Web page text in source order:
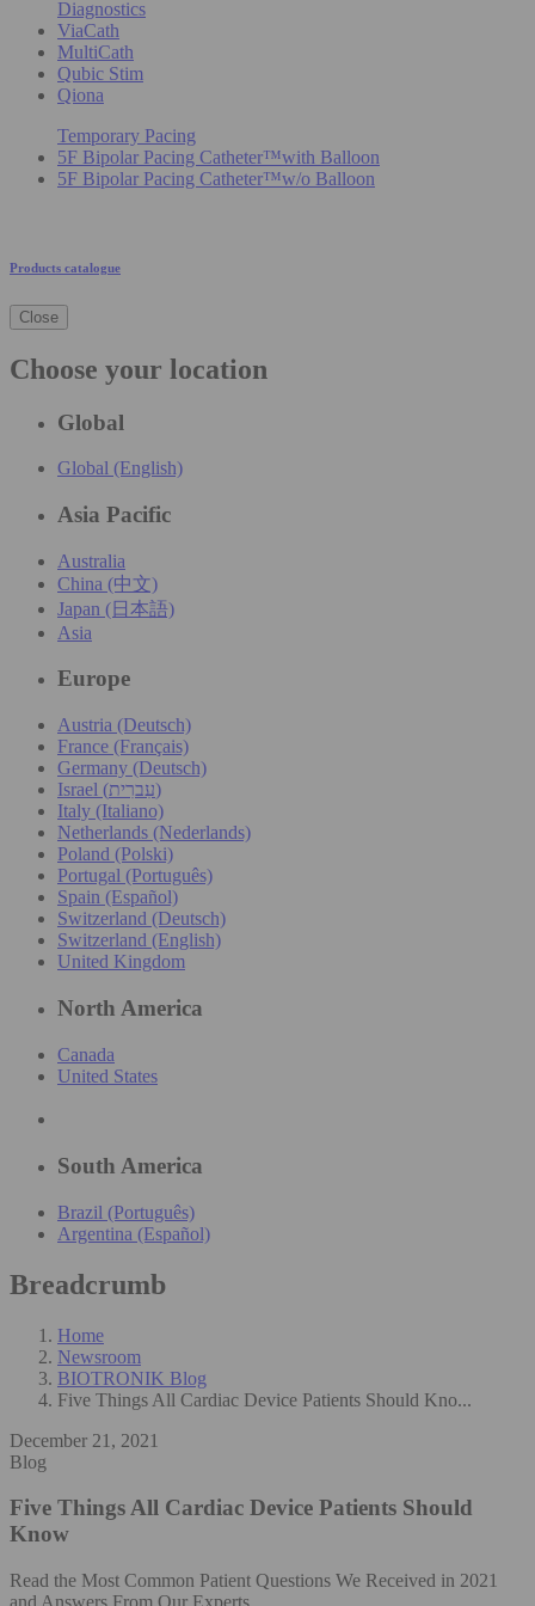
Diagnostics
ViaCath
MultiCath
Qubic Stim
Qiona
Temporary Pacing
5F Bipolar Pacing Catheter™with Balloon
5F Bipolar Pacing Catheter™w/o Balloon
Products catalogue
Close
Choose your location
Global
Global (English)
Asia Pacific
Australia
China (中文)
Japan (日本語)
Asia
Europe
Austria (Deutsch)
France (Français)
Germany (Deutsch)
Israel (עִברִית)
Italy (Italiano)
Netherlands (Nederlands)
Poland (Polski)
Portugal (Português)
Spain (Español)
Switzerland (Deutsch)
Switzerland (English)
United Kingdom
North America
Canada
United States
South America
Brazil (Português)
Argentina (Español)
Breadcrumb
Home
Newsroom
BIOTRONIK Blog
Five Things All Cardiac Device Patients Should Kno...
December 21, 2021
Blog
Five Things All Cardiac Device Patients Should
Know
Read the Most Common Patient Questions We Received in 2021
and Answers From Our Experts